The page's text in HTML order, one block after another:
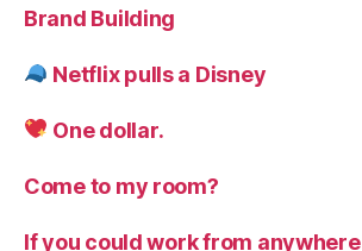
Brand Building
Netflix pulls a Disney
One dollar.
Come to my room?
If you could work from anywhere